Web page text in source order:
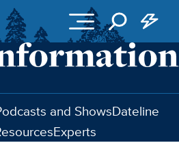
and ShowsDateline
Experts